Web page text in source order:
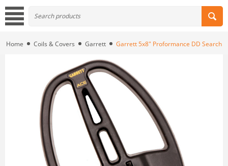
Home Coils & Covers Garrett Garrett 5x8" Proformance DD Search